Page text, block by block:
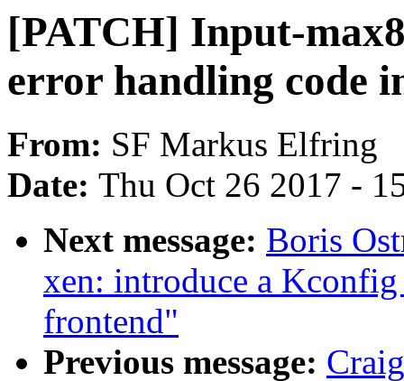
[PATCH] Input-
error handling code
From: SF Markus Elfring
Date: Thu Oct 26 2017 -
Next message: Boris
xen: introduce a
frontend"
Previous message: